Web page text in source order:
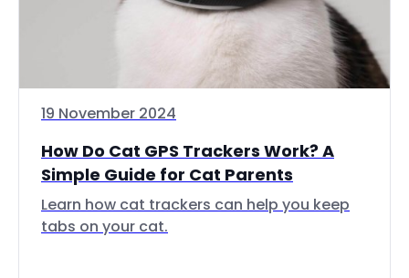
19 November 2024
How Do Cat GPS Trackers Work? A
Simple Guide for Cat Parents
Learn how cat trackers can help you keep
tabs on your cat.